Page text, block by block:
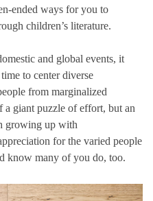
ended ways for you to
children’s literature.
and global events, it
to center diverse
from marginalized
a giant puzzle of effort, but an
growing up with
for the varied people
know many of you do, too.